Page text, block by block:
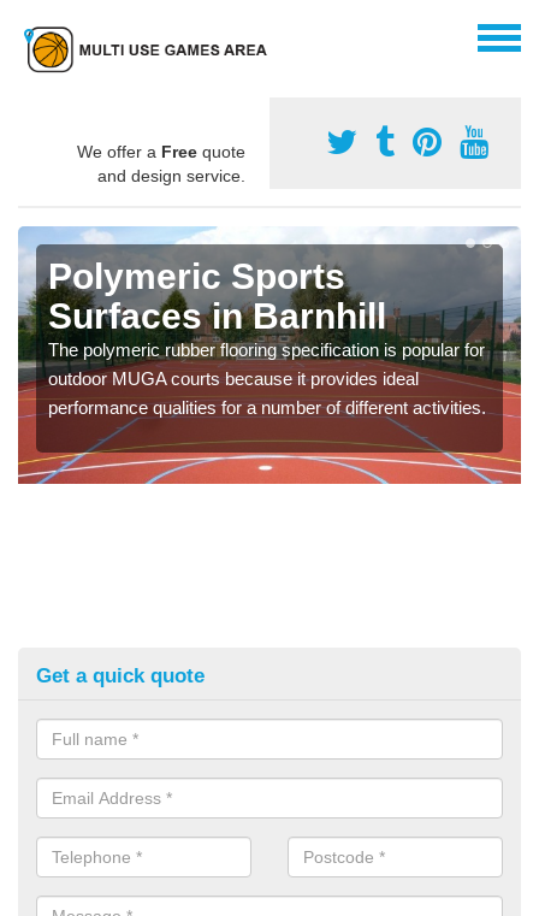
We offer a Free quote
and design service.
Polymeric Sports
Surfaces in Barnhill
The polymeric rubber flooring specification is popular for
outdoor MUGA courts because it provides ideal
performance qualities for a number of different activities.
Get a quick quote